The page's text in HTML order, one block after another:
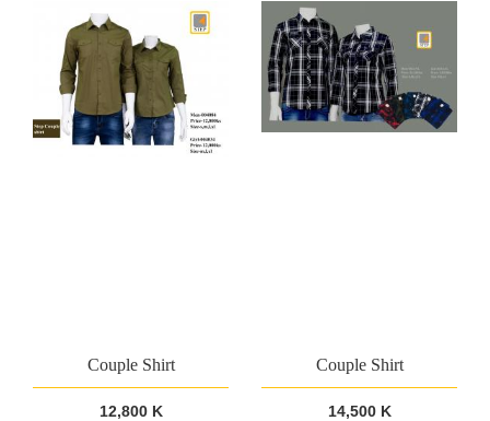
Couple Shirt
12,800 K
Couple Shirt
14,500 K